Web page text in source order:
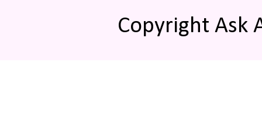
Copyright Ask